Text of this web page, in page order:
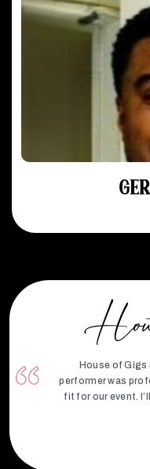
House of Gigs
performer was
fit for our event.